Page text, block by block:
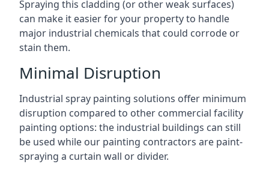
Spraying this cladding (or other weak surfaces)
can make it easier for your property to handle
major industrial chemicals that could corrode or
stain them.
Minimal Disruption
Industrial spray painting solutions offer minimum
disruption compared to other commercial facility
painting options: the industrial buildings can still
be used while our painting contractors are paint-
spraying a curtain wall or divider.